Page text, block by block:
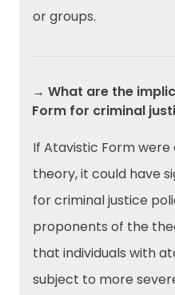
or groups.
→ What are the
Form for criminal
If Atavistic Form
theory, it could have
for criminal justice
proponents of the
that individuals with
subject to more